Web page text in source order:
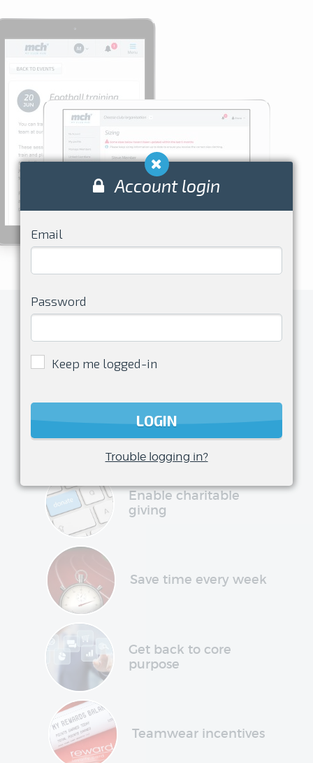
Enjoybeing a
volunteer
experience and have more time to do
what you love
Enable charitable
giving
Save time every week
Get back to core
purpose
Teamwear incentives
Account login
Email
Password
Keep me logged-in
LOGIN
Trouble logging in?